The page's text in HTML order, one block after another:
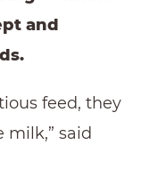
and
feed, they
said